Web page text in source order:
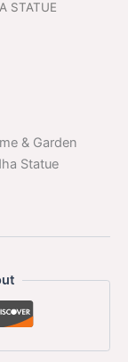
STATUE
& Garden
Statue